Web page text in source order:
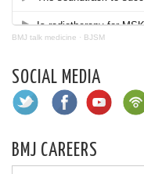
BMJ talk medicine · BJSM
SOCIAL MEDIA
BMJ CAREERS